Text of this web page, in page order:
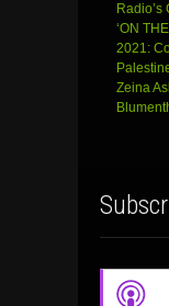
‘ON
2021:
Zeina